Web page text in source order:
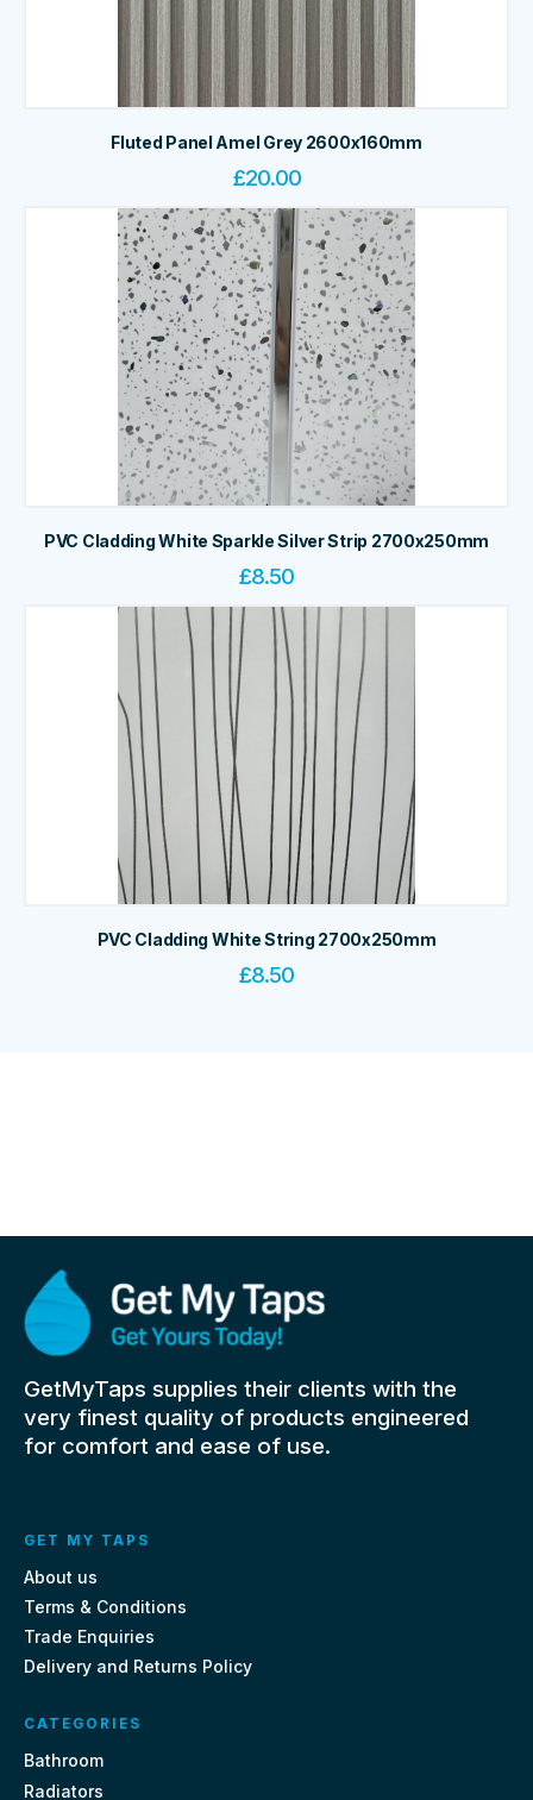
Fluted Panel Amel Grey 2600x160mm
£20.00
PVC Cladding White Sparkle Silver Strip 2700x250mm
£8.50
PVC Cladding White String 2700x250mm
£8.50
GetMyTaps supplies their clients with the
very finest quality of products engineered
for comfort and ease of use.
GET MY TAPS
About us
Terms & Conditions
Trade Enquiries
Delivery and Returns Policy
CATEGORIES
Bathroom
Radiators